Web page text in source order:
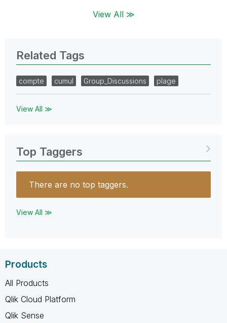
View All ≫
Related Tags
compte cumul Group_Discussions plage
View All ≫
Top Taggers
There are no top taggers.
View All ≫
Products
All Products
Qlik Cloud Platform
Qlik Sense